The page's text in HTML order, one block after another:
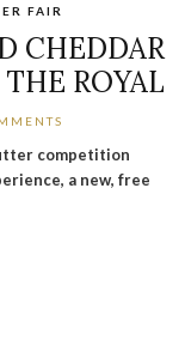
FAIR
CHEDDAR
ROYAL
competition
a new, free